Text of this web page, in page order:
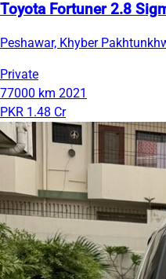
Toyota Fortuner 2.8
Peshawar, Khyber
Private
77000 km 2021
PKR 1.48 Cr